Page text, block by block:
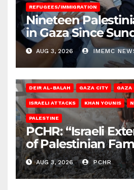
REFUGEES/IMMIGRATION
Nineteen
in Gaza Since
AUG 3, 2026 IMEMC
DEIR AL-BALAH GAZA CITY GAZA
ISRAELI ATTACKS KHAN YOUNIS
PALESTINE
PCHR: “Israeli
of Palestinian
Continues by
Homes and
Gatherings in
AUG 3, 2026 PCHR